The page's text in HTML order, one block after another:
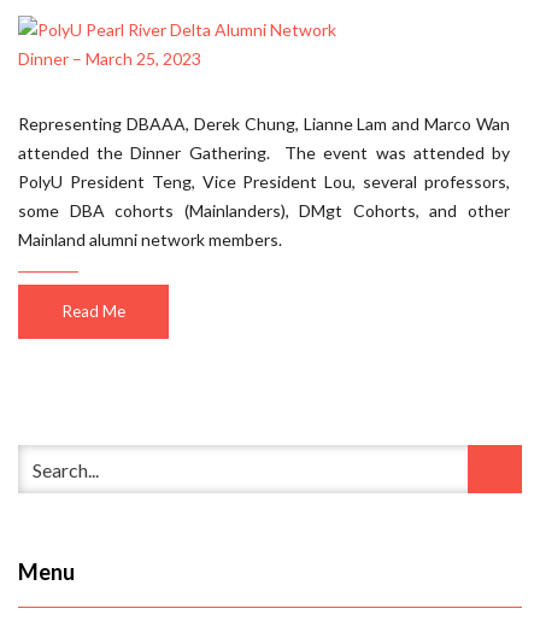
Representing DBAAA, Derek Chung, Lianne Lam and Marco Wan
attended the Dinner Gathering. The event was attended by
PolyU President Teng, Vice President Lou, several professors,
some DBA cohorts (Mainlanders), DMgt Cohorts, and other
Mainland alumni network members.
Read Me
Menu